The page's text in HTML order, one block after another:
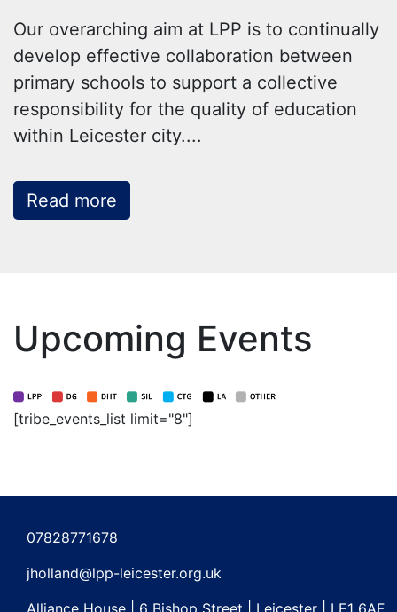
Our overarching aim at LPP is to continually
develop effective collaboration between
primary schools to support a collective
responsibility for the quality of education
within Leicester city....
Read more
Upcoming Events
[tribe_events_list limit="8"]
07828771678
jholland@lpp-leicester.org.uk
Alliance House | 6 Bishop Street | Leicester | LE1 6AF